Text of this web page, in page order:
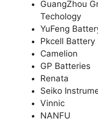
GuangZhou
Techology
YuFeng
Pkcell Battery
Camelion
GP Batteries
Renata
Seiko
Vinnic
NANFU